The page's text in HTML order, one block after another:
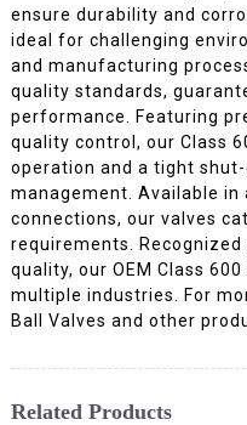
ensure durability and
ideal for challenging
and manufacturing
quality standards,
performance. Featuring
quality control, our Class
operation and a tight
management. Available in
connections, our valves
requirements.
quality, our OEM Class
multiple industries. For
Ball Valves and other
Related Products